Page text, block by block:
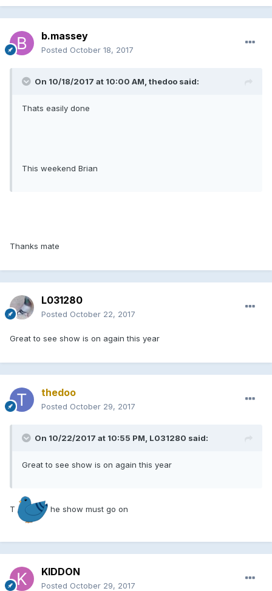
b.massey
Posted October 18, 2017
On 10/18/2017 at 10:00 AM, thedoo said:
Thats easily done
This weekend Brian
Thanks mate
L031280
Posted October 22, 2017
Great to see show is on again this year
thedoo
Posted October 29, 2017
On 10/22/2017 at 10:55 PM, L031280 said:
Great to see show is on again this year
T he show must go on
KIDDON
Posted October 29, 2017